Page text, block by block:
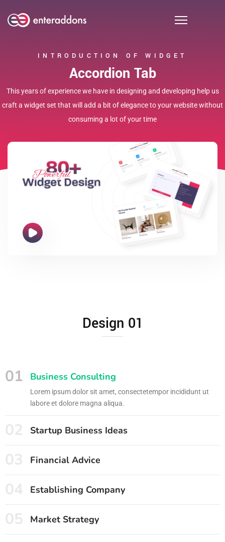
INTRODUCTION OF WIDGET
Accordion Tab
This years of experience we have in designing and developing help us
craft a widget set that will add a bit of elegance to your website without
consuming a lot of your time
Design 01
01 Business Consulting
Lorem ipsum dolor sit amet, consectetempor incididunt ut
labore et dolore magna aliqua.
Startup Business Ideas
Financial Advice
Establishing Company
Market Strategy